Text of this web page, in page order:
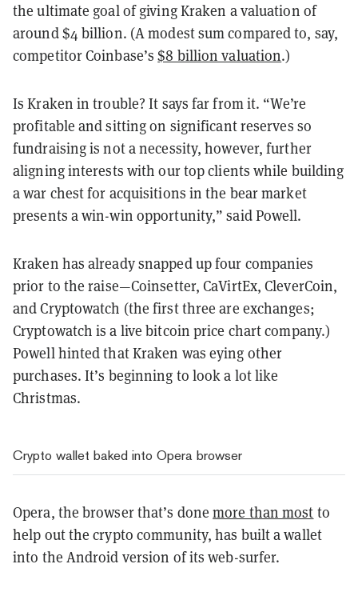
the ultimate goal of giving Kraken a valuation of
around $4 billion. (A modest sum compared to, say,
competitor Coinbase’s$8 billion valuation.)
Is Kraken in trouble? It says far from it. “We’re
profitable and sitting on significant reserves so
fundraising is not a necessity, however, further
aligning interests with our top clients while building
a war chest for acquisitions in the bear market
presents a win-win opportunity,” said Powell.
Kraken has already snapped up four companies
prior to the raise—Coinsetter, CaVirtEx, CleverCoin,
and Cryptowatch (the first three are exchanges;
Cryptowatch is a live bitcoin price chart company.)
Powell hinted that Kraken was eying other
purchases. It’s beginning to look a lot like
Christmas.
Crypto wallet baked into Opera browser
Opera, the browser that’s donemore than most to
help out the crypto community, has built a wallet
into the Android version of its web-surfer.